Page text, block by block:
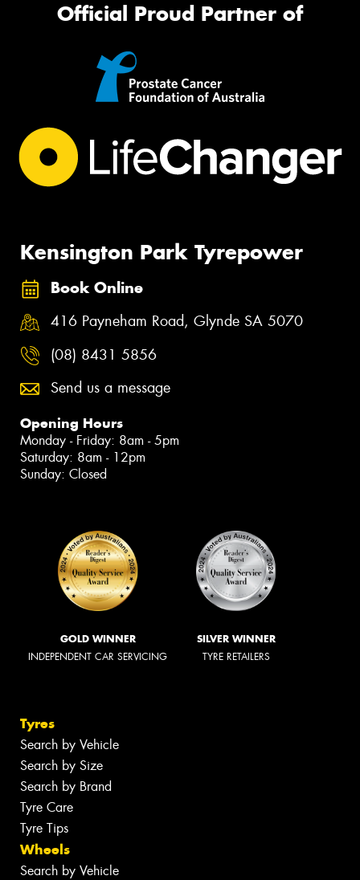
Official Proud Partner of
Kensington Park Tyrepower
Book Online
416 Payneham Road, Glynde SA 5070
(08) 8431 5856
Send us a message
Opening Hours
Monday - Friday: 8am - 5pm
Saturday: 8am - 12pm
Sunday: Closed
GOLD WINNER
INDEPENDENT CAR SERVICING
SILVER WINNER
TYRE RETAILERS
Tyres
Search by Vehicle
Search by Size
Search by Brand
Tyre Care
Tyre Tips
Wheels
Search by Vehicle